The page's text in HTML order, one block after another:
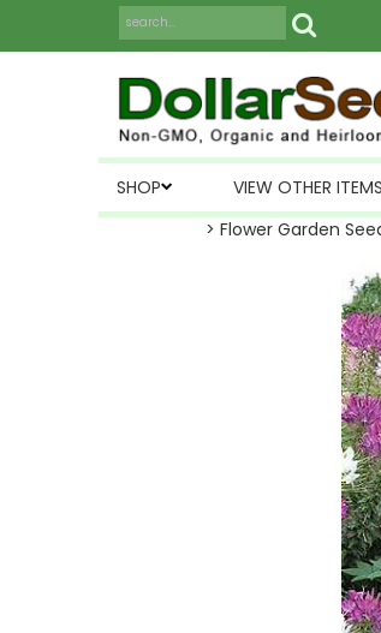
SHOP VIEW OTHER ITEMS
> Flower Garden